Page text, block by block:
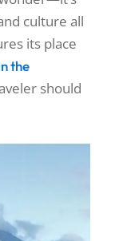
culture all
its place
the
should